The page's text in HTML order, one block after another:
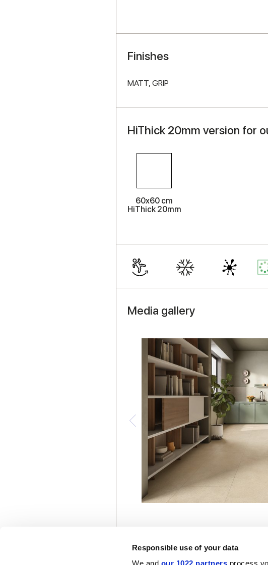
Responsible use of your data
Finishes
MATT, GRIP
HiThick 20mm version for
60x60 cm
HiThick 20mm
Media gallery